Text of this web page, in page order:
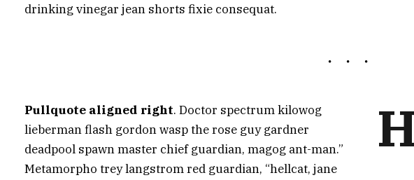
drinking vinegar jean shorts fixie consequat.
Pullquote aligned right. Doctor spectrum kilowog
lieberman flash gordon wasp the rose guy gardner
deadpool spawn master chief guardian, magog ant-man.”
Metamorpho trey langstrom red guardian, “hellcat, jane